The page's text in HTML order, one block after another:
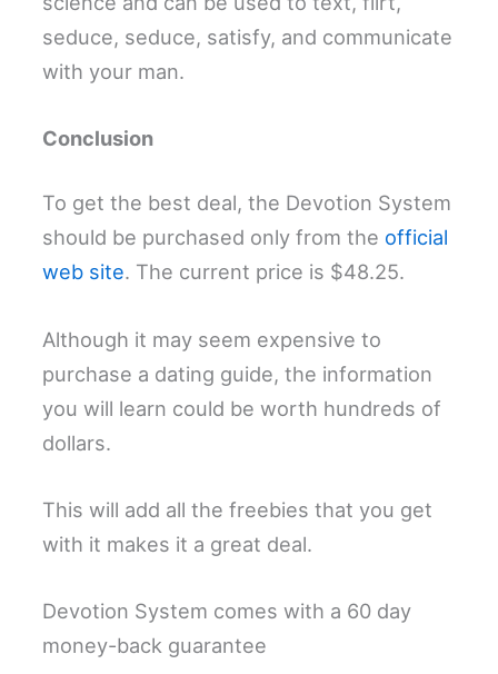
seduce, seduce, satisfy, and communicate
with your man.
Conclusion
To get the best deal, the Devotion System
should be purchased only from the official
web site. The current price is $48.25.
Although it may seem expensive to
purchase a dating guide, the information
you will learn could be worth hundreds of
dollars.
This will add all the freebies that you get
with it makes it a great deal.
Devotion System comes with a 60 day
money-back guarantee